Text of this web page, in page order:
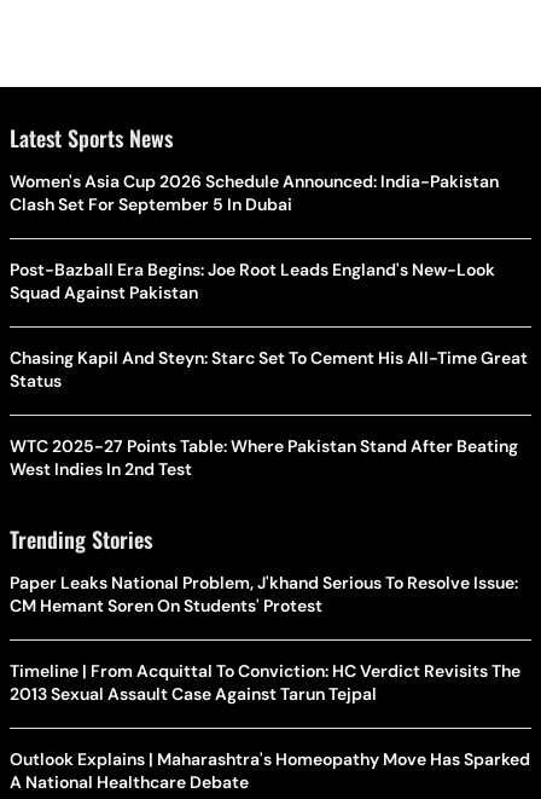
Latest Sports News
Women's Asia Cup 2026 Schedule Announced: India-Pakistan
Clash Set For September 5 In Dubai
Post-Bazball Era Begins: Joe Root Leads England's New-Look
Squad Against Pakistan
Chasing Kapil And Steyn: Starc Set To Cement His All-Time Great
Status
WTC 2025-27 Points Table: Where Pakistan Stand After Beating
West Indies In 2nd Test
Trending Stories
Paper Leaks National Problem, J'khand Serious To Resolve Issue:
CM Hemant Soren On Students' Protest
Timeline | From Acquittal To Conviction: HC Verdict Revisits The
2013 Sexual Assault Case Against Tarun Tejpal
Outlook Explains | Maharashtra's Homeopathy Move Has Sparked
A National Healthcare Debate